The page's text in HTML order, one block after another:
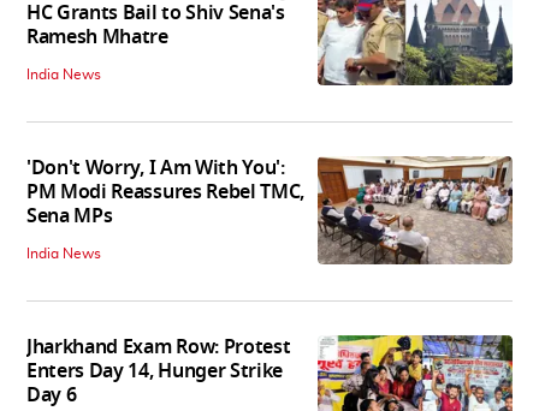
HC Grants Bail to Shiv Sena's
Ramesh Mhatre
India News
'Don't Worry, I Am With You':
PM Modi Reassures Rebel TMC,
Sena MPs
India News
Jharkhand Exam Row: Protest
Enters Day 14, Hunger Strike
Day 6